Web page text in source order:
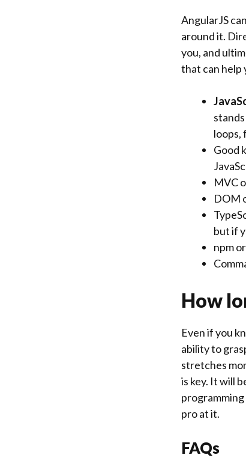
AngularJS
around it.
you, and
that can help
loops,
Good
MVC
DOM
but if
npm
How
Even if you
ability to
stretches
is key. It will
pro at it.
FAQs